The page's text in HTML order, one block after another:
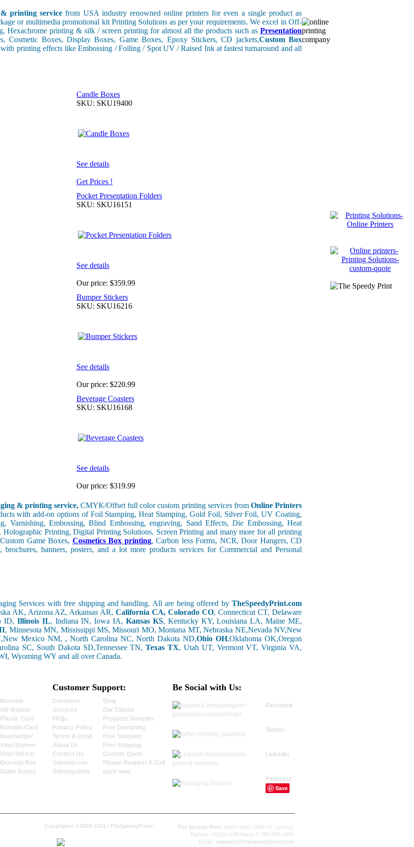
printing service from USA industry renowned online printers for even a single product as
or multimedia promotional kit Printing Solutions as per your requirements. We excel in Off-
Hexachrome printing & silk / screen printing for almost all the products such as Presentation
Cosmetic Boxes, Display Boxes, Game Boxes, Epoxy Stickers, CD jackets,Custom Box
with printing effects like Embossing / Foiling / Spot UV / Raised Ink at fastest turnaround and all
Candle Boxes
SKU: SKU19400
See details
Get Prices !
Pocket Presentation Folders
SKU: SKU16151
See details
Our price: $359.99
Bumper Stickers
SKU: SKU16216
See details
Our price: $220.99
Beverage Coasters
SKU: SKU16168
See details
Our price: $319.99
& printing service, CMYK/Offset full color custom printing services from Online Printers
with add-on options of Foil Stamping, Heat Stamping, Gold Foil, Silver Foil, UV Coating,
Varnishing, Embossing, Blind Embossing, engraving, Sand Effects, Die Embossing, Heat
Printing, Digital Printing Solutions, Screen Printing and many more for all printing
Game Boxes, Cosmetics Box printing, Carbon less Forms, NCR, Door Hangers, CD
banners, posters, and a lot more products services for Commercial and Personal
Services with free shipping and handling. All are being offered by TheSpeedyPrint.com
AK, Arizona AZ, Arkansas AR,California CA, Colorado CO, Connecticut CT, Delaware
ID, Illinois IL, Indiana IN, Iowa IA,Kansas KS, Kentucky KY, Louisiana LA, Maine ME,
, Minnesota MN, Mississippi MS, Missouri MO, Montana MT, Nebraska NE,Nevada NV,New
,New Mexico NM, , North Carolina NC, North Dakota ND,Ohio OH,Oklahoma OK,Oregon
SC, South Dakota SD,Tennessee TN,Texas TX, Utah UT, Vermont VT, Virginia VA,
Wyoming WY and all over Canada.
Manuals
GIF Banner
Plastic Card
Rolodex Card
Doorhanger
Vinyl Banner
Vinyl Sticker
Overslip Box
Gable Boxes
Customer Support:
Customer
Services
FAQs
Privacy Policy
Terms & Cond
About Us
Contact Us
Sitemap.xml
Sitemap.html
Blog
Our Clients
Products Samples
Free Designing
Free Samples
Free Shipping
Custom Quote
Please Request A Call
back now!
Be Social with Us:
Facebook
Twitter
LinkedIn
Pinterest
Save
Copyrights © 2004-2021::TheSpeedyPrint:: The Speedy Print 16650 West 116th St, Lenexa,
Kansas, 66219-USA Voice: 1-785-409-1450
Email : support@thespeedyprint.com